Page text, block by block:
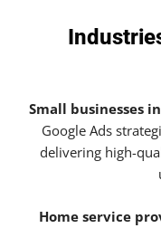
Small businesses
Google Ads
delivering high-
Home service